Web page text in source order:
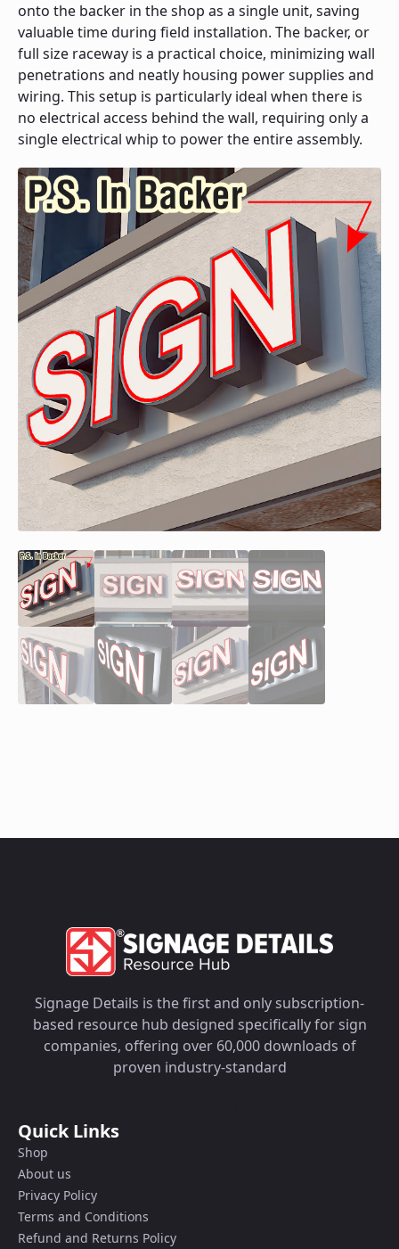
onto the backer in the shop as a single unit, saving
valuable time during field installation. The backer, or
full size raceway is a practical choice, minimizing wall
penetrations and neatly housing power supplies and
wiring. This setup is particularly ideal when there is
no electrical access behind the wall, requiring only a
single electrical whip to power the entire assembly.
Signage Details is the first and only subscription-
based resource hub designed specifically for sign
companies, offering over 60,000 downloads of
proven industry-standard
Quick Links
Shop
About us
Privacy Policy
Terms and Conditions
Refund and Returns Policy